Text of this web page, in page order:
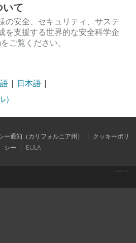
て
の安全、セキュリティ、サステ
を支援する世界的な安全科学企
ご覧ください。
| 日本語 |
ー通知（カリフォルニア州） | クッキーポリ
シー | EULA